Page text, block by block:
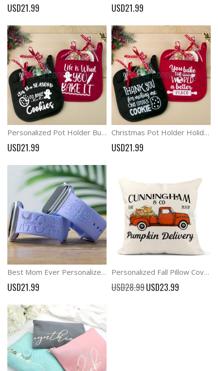
USD21.99 USD21.99
Personalized Pot Holder Bundle Christmas Pot Holder Christmas Oven Mitt
USD21.99
Christmas Pot Holder Holiday Oven Mitt Merry Christmas Gift
USD21.99
Best Mom Ever Personalized Mom Gift Watch Band
USD21.99
Personalized Fall Pillow Cover Pumpkin Decorations
USD28.99 Special
Price
USD23.99